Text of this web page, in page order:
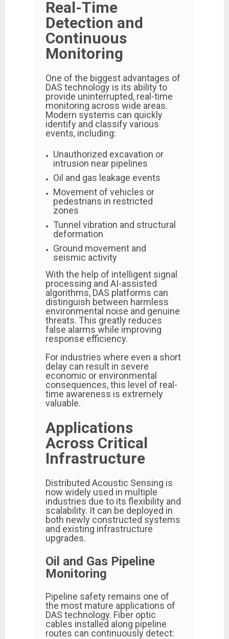
Real-Time
Detection and
Continuous
Monitoring
One of the biggest advantages of
DAS technology is its ability to
provide uninterrupted, real-time
monitoring across wide areas.
Modern systems can quickly
identify and classify various
events, including:
Unauthorized excavation or
intrusion near pipelines
Oil and gas leakage events
Movement of vehicles or
pedestrians in restricted
zones
Tunnel vibration and structural
deformation
Ground movement and
seismic activity
With the help of intelligent signal
processing and AI-assisted
algorithms, DAS platforms can
distinguish between harmless
environmental noise and genuine
threats. This greatly reduces
false alarms while improving
response efficiency.
For industries where even a short
delay can result in severe
economic or environmental
consequences, this level of real-
time awareness is extremely
valuable.
Applications
Across Critical
Infrastructure
Distributed Acoustic Sensing is
now widely used in multiple
industries due to its flexibility and
scalability. It can be deployed in
both newly constructed systems
and existing infrastructure
upgrades.
Oil and Gas Pipeline
Monitoring
Pipeline safety remains one of
the most mature applications of
DAS technology. Fiber optic
cables installed along pipeline
routes can continuously detect: